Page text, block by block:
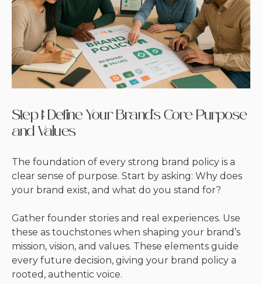
Step 1: Define Your Brand’s Core Purpose
and Values
The foundation of every strong brand policy is a
clear sense of purpose. Start by asking: Why does
your brand exist, and what do you stand for?
Gather founder stories and real experiences. Use
these as touchstones when shaping your brand’s
mission, vision, and values. These elements guide
every future decision, giving your brand policy a
rooted, authentic voice.